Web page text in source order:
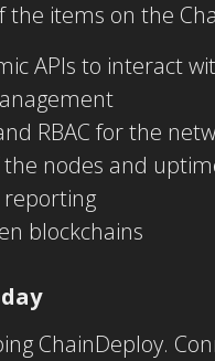
the items on the
APIs to interact
RBAC for the
nodes and
reporting
blockchains
ChainDeploy.